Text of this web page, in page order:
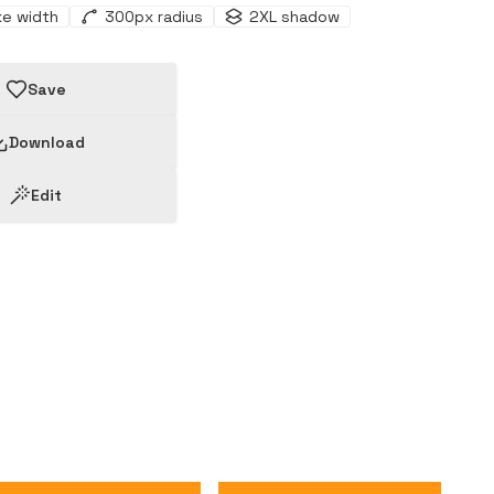
width 300px radius 2XL shadow
Save
Download
Edit